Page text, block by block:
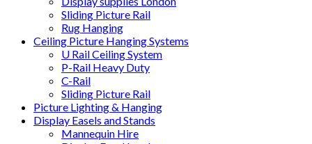
Sliding Picture Rail
Rug Hanging
Ceiling Picture Hanging Systems
U Rail Ceiling System
P-Rail Heavy Duty
C-Rail
Sliding Picture Rail
Picture Lighting & Hanging
Display Easels and Stands
Mannequin Hire